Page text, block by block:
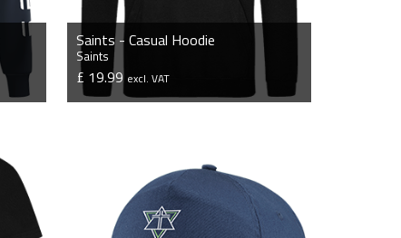
Saints - Casual Hoodie
Saints
£ 19.99 excl. VAT